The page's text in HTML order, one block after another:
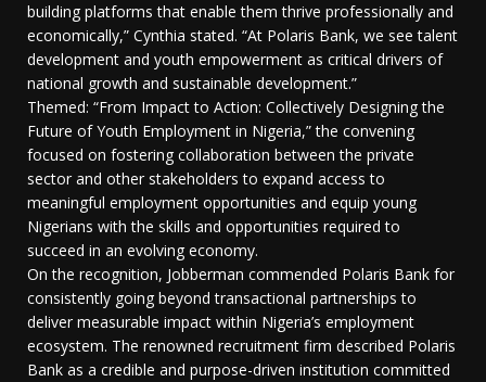
building platforms that enable them thrive professionally and
economically,” Cynthia stated. “At Polaris Bank, we see talent
development and youth empowerment as critical drivers of
national growth and sustainable development.”
Themed: “From Impact to Action: Collectively Designing the
Future of Youth Employment in Nigeria,” the convening
focused on fostering collaboration between the private
sector and other stakeholders to expand access to
meaningful employment opportunities and equip young
Nigerians with the skills and opportunities required to
succeed in an evolving economy.
On the recognition, Jobberman commended Polaris Bank for
consistently going beyond transactional partnerships to
deliver measurable impact within Nigeria’s employment
ecosystem. The renowned recruitment firm described Polaris
Bank as a credible and purpose-driven institution committed